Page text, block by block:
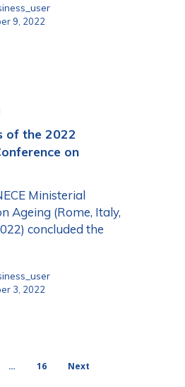
9, 2022
of the 2022
on
Ministerial
Ageing (Rome, Italy,
concluded the
3, 2022
… 16 Next